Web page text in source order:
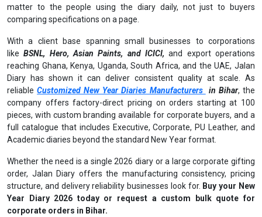
matter to the people using the diary daily, not just to buyers
comparing specifications on a page.
With a client base spanning small businesses to corporations
likeBSNL, Hero, Asian Paints, and ICICI, and export operations
reaching Ghana, Kenya, Uganda, South Africa, and the UAE, Jalan
Diary has shown it can deliver consistent quality at scale. As
reliableCustomized New Year Diaries Manufacturers in Bihar, the
company offers factory-direct pricing on orders starting at 100
pieces, with custom branding available for corporate buyers, and a
full catalogue that includes Executive, Corporate, PU Leather, and
Academic diaries beyond the standard New Year format.
Whether the need is a single 2026 diary or a large corporate gifting
order, Jalan Diary offers the manufacturing consistency, pricing
structure, and delivery reliability businesses look for. Buy your New
Year Diary 2026 today or request a custom bulk quote for
corporate orders in Bihar.